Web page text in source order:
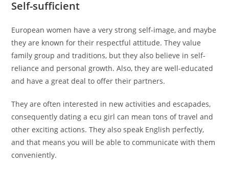
Self-sufficient
European women have a very strong self-image, and maybe
they are known for their respectful attitude. They value
family group and traditions, but they also believe in self-
reliance and personal growth. Also, they are well-educated
and have a great deal to offer their partners.
They are often interested in new activities and escapades,
consequently dating a ecu girl can mean tons of travel and
other exciting actions. They also speak English perfectly,
and that means you will be able to communicate with them
conveniently.